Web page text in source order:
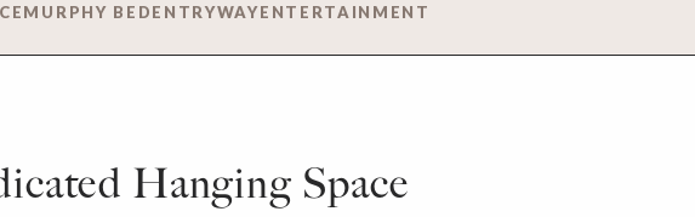
MURPHY BEDENTRYWAYENTERTAINMENT
Hanging Space